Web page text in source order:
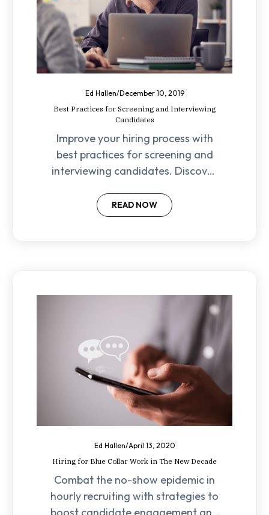
Ed Hallen/December 10, 2019
Best Practices for Screening and Interviewing
Candidates
Improve your hiring process with
best practices for screening and
interviewing candidates. Discover
shows and find the perfect fit!
READ NOW
Ed Hallen/April 13, 2020
Hiring for Blue Collar Work in The New Decade
Combat the no-show epidemic in
hourly recruiting with strategies to
boost candidate engagement and